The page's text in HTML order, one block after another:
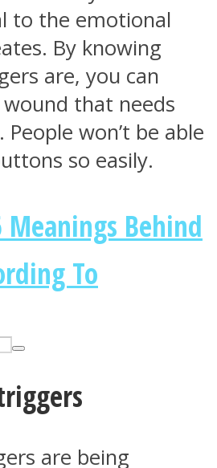
to the emotional
By knowing
are, you can
that needs
won’t be able
so easily.
Meanings Behind
To
are being